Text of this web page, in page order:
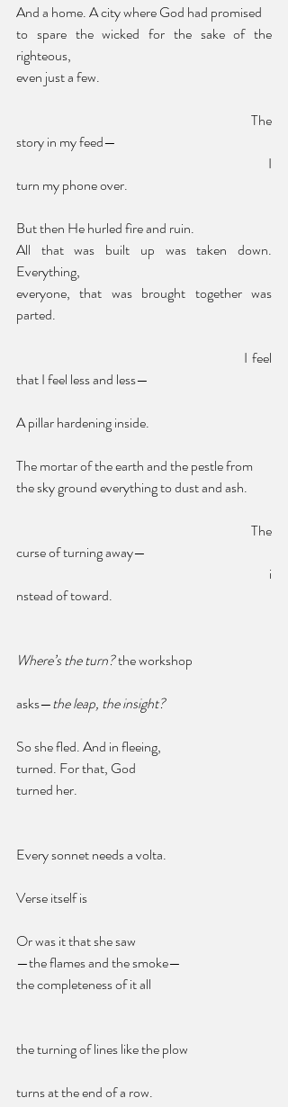
And a home. A city where God had promised
to spare the wicked for the sake of the
righteous,
even just a few.
story in my feed—
turn my phone over.
But then He hurled fire and ruin.
All that was built up was taken down.
Everything,
everyone, that was brought together was
parted.
that I feel less and less—
A pillar hardening inside.
The mortar of the earth and the pestle from
the sky ground everything to dust and ash.
curse of turning away—
nstead of toward.
Where’s the turn? the workshop
asks—the leap, the insight?
So she fled. And in fleeing,
turned. For that, God
turned her.
Every sonnet needs a volta.
Verse itself is
Or was it that she saw
—the flames and the smoke—
the completeness of it all
the turning of lines like the plow
turns at the end of a row.